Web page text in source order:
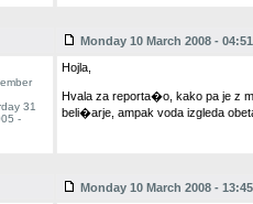
Monday 10 March 2008 -
31
-
Hojla,
Hvala za reporta�o, kako pa je z
beli�arje, ampak voda izgleda
Monday 10 March 2008 -